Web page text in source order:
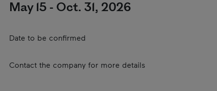
May 15 - Oct. 31, 2026
Date to be confirmed
Contact the company for more details